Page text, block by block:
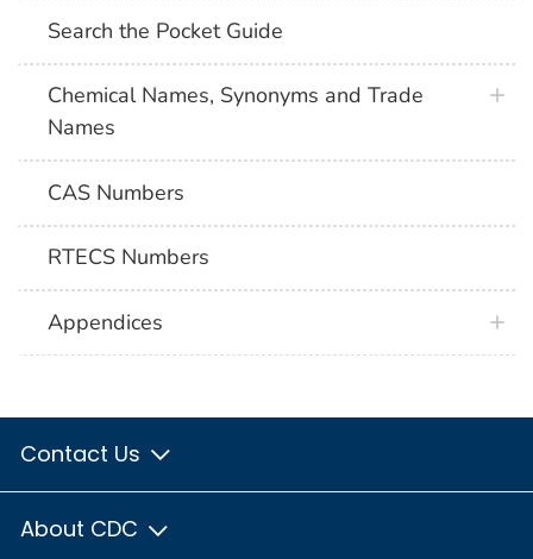
Search the Pocket Guide
Chemical Names, Synonyms and Trade
Names
CAS Numbers
RTECS Numbers
Appendices
Contact Us
About CDC